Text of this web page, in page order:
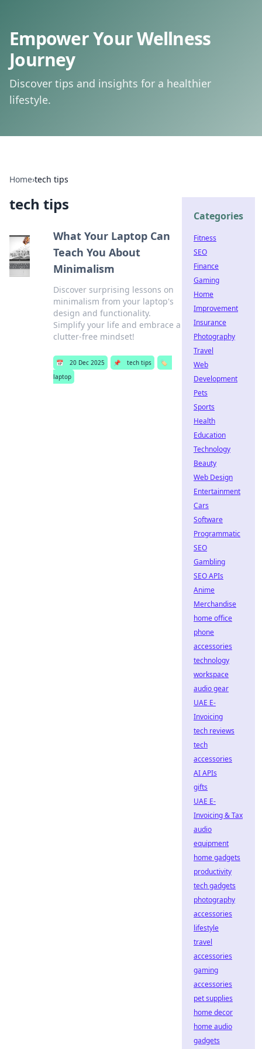
Empower Your Wellness
Journey
Discover tips and insights for a healthier
lifestyle.
Home›tech tips
tech tips
What Your Laptop Can
Teach You About
Minimalism
Discover surprising lessons on
minimalism from your laptop's
design and functionality.
Simplify your life and embrace a
clutter-free mindset!
📅 20 Dec 2025 📌 tech tips
🏷️
laptop
Categories
Fitness
SEO
Finance
Gaming
Home
Improvement
Insurance
Photography
Travel
Web
Development
Pets
Sports
Health
Education
Technology
Beauty
Web Design
Entertainment
Cars
Software
Programmatic
SEO
Gambling
SEO APIs
Anime
Merchandise
home office
phone
accessories
technology
workspace
audio gear
UAE E-
Invoicing
tech reviews
tech
accessories
AI APIs
gifts
UAE E-
Invoicing & Tax
audio
equipment
home gadgets
productivity
tech gadgets
photography
accessories
lifestyle
travel
accessories
gaming
accessories
pet supplies
home decor
home audio
gadgets